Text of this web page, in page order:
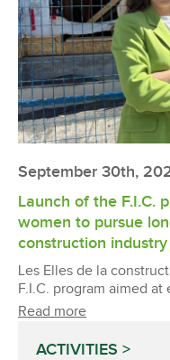
September 30th,
Launch of the F.I.C.
women to pursue
construction industry
Les Elles de la
F.I.C. program aimed
Read more
ACTIVITIES